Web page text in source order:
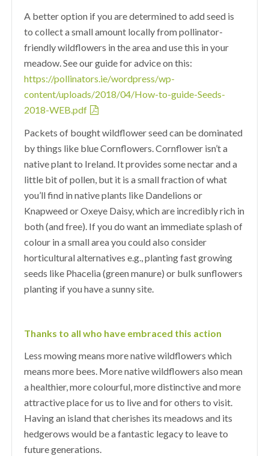
A better option if you are determined to add seed is
to collect a small amount locally from pollinator-
friendly wildflowers in the area and use this in your
meadow. See our guide for advice on this:
https://pollinators.ie/wordpress/wp-
content/uploads/2018/04/How-to-guide-Seeds-
2018-WEB.pdf
Packets of bought wildflower seed can be dominated
by things like blue Cornflowers. Cornflower isn’t a
native plant to Ireland. It provides some nectar and a
little bit of pollen, but it is a small fraction of what
you’ll find in native plants like Dandelions or
Knapweed or Oxeye Daisy, which are incredibly rich in
both (and free). If you do want an immediate splash of
colour in a small area you could also consider
horticultural alternatives e.g., planting fast growing
seeds like Phacelia (green manure) or bulk sunflowers
planting if you have a sunny site.
Thanks to all who have embraced this action
Less mowing means more native wildflowers which
means more bees. More native wildflowers also mean
a healthier, more colourful, more distinctive and more
attractive place for us to live and for others to visit.
Having an island that cherishes its meadows and its
hedgerows would be a fantastic legacy to leave to
future generations.